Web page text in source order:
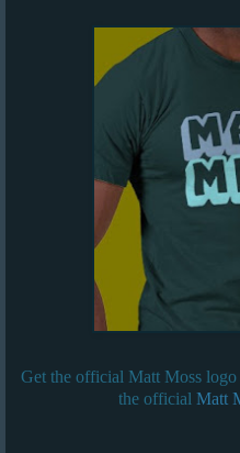
Get the official Matt Moss logo
the official Matt